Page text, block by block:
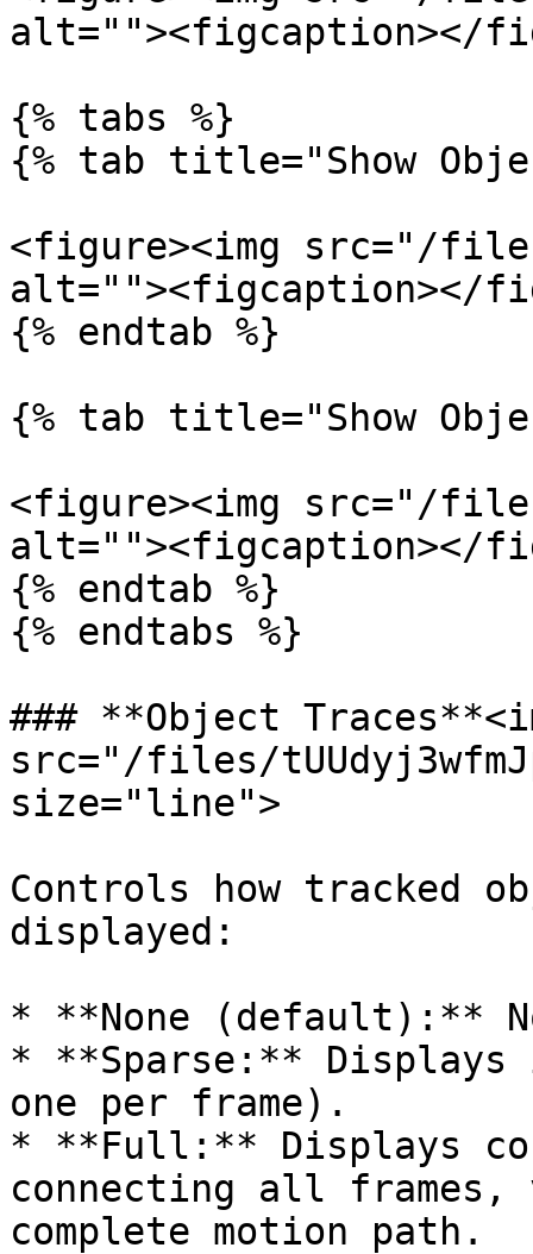
alt=""><figcaption></
{% tabs %}
{% tab title="Show
<figure><img src="/files/
alt=""><figcaption></
{% endtab %}
{% tab title="Show
<figure><img src="/files/
alt=""><figcaption></
{% endtab %}
{% endtabs %}
### **Object
src="/files/
size="line">
Controls how tracked
displayed:
* **None (default):**
* **Sparse:**
one per frame).
* **Full:** Displays
connecting all
complete motion path.